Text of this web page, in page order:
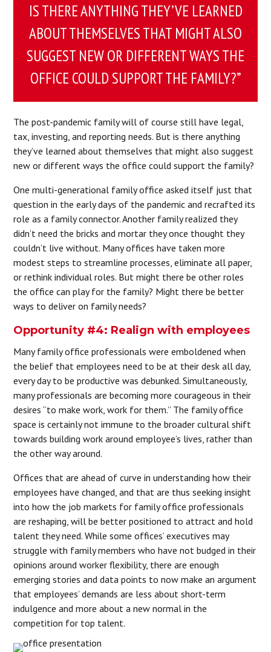
IS THERE ANYTHING THEY’VE LEARNED
ABOUT THEMSELVES THAT MIGHT ALSO
SUGGEST NEW OR DIFFERENT WAYS THE
OFFICE COULD SUPPORT THE FAMILY?”
The post-pandemic family will of course still have legal,
tax, investing, and reporting needs. But is there anything
they’ve learned about themselves that might also suggest
new or different ways the office could support the family?
One multi-generational family office asked itself just that
question in the early days of the pandemic and recrafted its
role as a family connector. Another family realized they
didn’t need the bricks and mortar they once thought they
couldn’t live without. Many offices have taken more
modest steps to streamline processes, eliminate all paper,
or rethink individual roles. But might there be other roles
the office can play for the family? Might there be better
ways to deliver on family needs?
Opportunity #4: Realign with employees
Many family office professionals were emboldened when
the belief that employees need to be at their desk all day,
every day to be productive was debunked. Simultaneously,
many professionals are becoming more courageous in their
desires “to make work, work for them.” The family office
space is certainly not immune to the broader cultural shift
towards building work around employee’s lives, rather than
the other way around.
Offices that are ahead of curve in understanding how their
employees have changed, and that are thus seeking insight
into how the job markets for family office professionals
are reshaping, will be better positioned to attract and hold
talent they need. While some offices’ executives may
struggle with family members who have not budged in their
opinions around worker flexibility, there are enough
emerging stories and data points to now make an argument
that employees’ demands are less about short-term
indulgence and more about a new normal in the
competition for top talent.